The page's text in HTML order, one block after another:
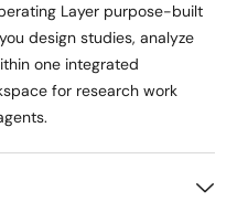
Layer purpose-built
design studies, analyze
one integrated
for research work